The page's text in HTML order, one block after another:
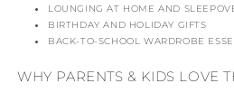
LOUNGING AT HOME AND
BIRTHDAY AND HOLIDAY GIFTS
BACK-TO-SCHOOL WARDROBE
WHY PARENTS & KIDS LOVE